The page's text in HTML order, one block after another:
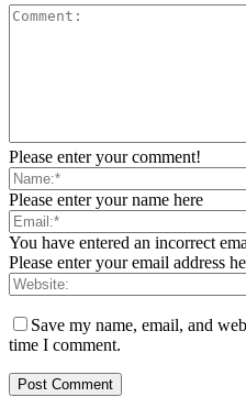
Please enter your comment!
Please enter your name here
You have entered an incorrect
Please enter your email address
Save my name, email, and
time I comment.